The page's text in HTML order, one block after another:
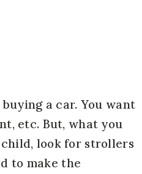
a car. You want
etc. But, what you
look for strollers
to make the